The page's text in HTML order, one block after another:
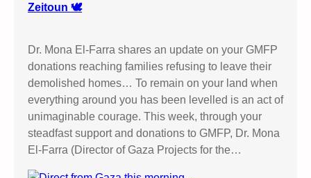
Zeitoun 🕊️
Dr. Mona El-Farra shares an update on your GMFP
donations reaching families refusing to leave their
demolished homes… To remain on your land when
everything around you has been levelled is an act of
unimaginable courage. This week, through your
steadfast support and donations to GMFP, Dr. Mona
El-Farra (Director of Gaza Projects for the…